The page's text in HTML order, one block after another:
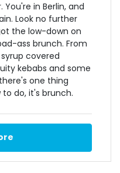
You're in Berlin, and
Look no further
the low-down on
ass brunch. From
covered
kebabs and some
one thing
to do, it's brunch.